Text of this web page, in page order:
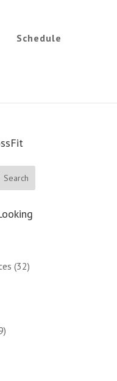
Schedule
(32)